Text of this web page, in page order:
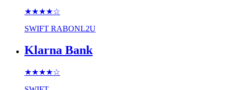
★★★★☆
SWIFT RABONL2U
Klarna Bank
★★★★☆